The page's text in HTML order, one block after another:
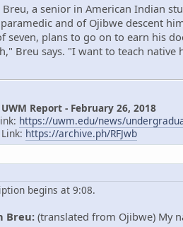
Breu, a senior in American Indian
and of Ojibwe descent
seven, plans to go on to earn his
Breu says. "I want to teach
Report - February 26, 2018
https://uwm.edu/news/
https://archive.ph/RFJwb
begins at 9:08.
Breu:(translated from Ojibwe) My